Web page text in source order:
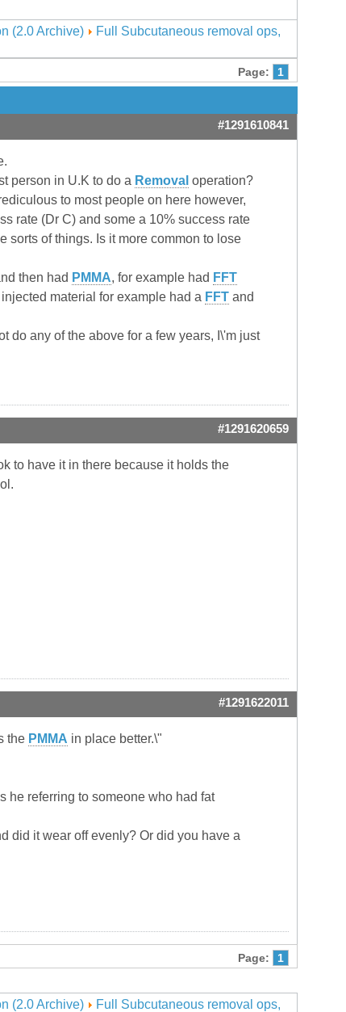
(2.0 Archive)
Full Subcutaneous removal ops,
Page: 1
#1291610841
person in U.K to do a Removal operation?
to most people on here however,
rate (Dr C) and some a 10% success rate
sorts of things. Is it more common to lose
then had PMMA, for example had FFT
material for example had a FFT and
do any of the above for a few years, I\'m just
#1291620659
to have it in there because it holds the
#1291622011
the PMMA in place better.\"
he referring to someone who had fat
did it wear off evenly? Or did you have a
Page: 1
(2.0 Archive) Full Subcutaneous removal ops,